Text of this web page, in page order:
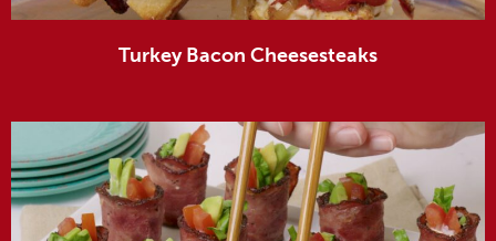
Turkey Bacon Cheesesteaks